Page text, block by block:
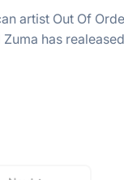
artist Out Of
Zuma has